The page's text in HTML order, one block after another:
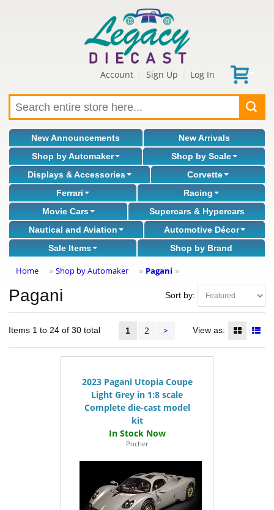
Account Sign Up Log In
New Announcements
New Arrivals
Shop by Automaker
Shop by Scale
Displays & Accessories
Corvette
Ferrari
Racing
Movie Cars
Supercars & Hypercars
Nautical and Aviation
Automotive Décor
Sale Items
Shop by Brand
Home » Shop by Automaker » Pagani »
Sort by:
Pagani
Items 1 to 24 of 30 total 1 2 > View as:
2023 Pagani Utopia Coupe
Light Grey in 1:8 scale
Complete die-cast model
kit
Pocher